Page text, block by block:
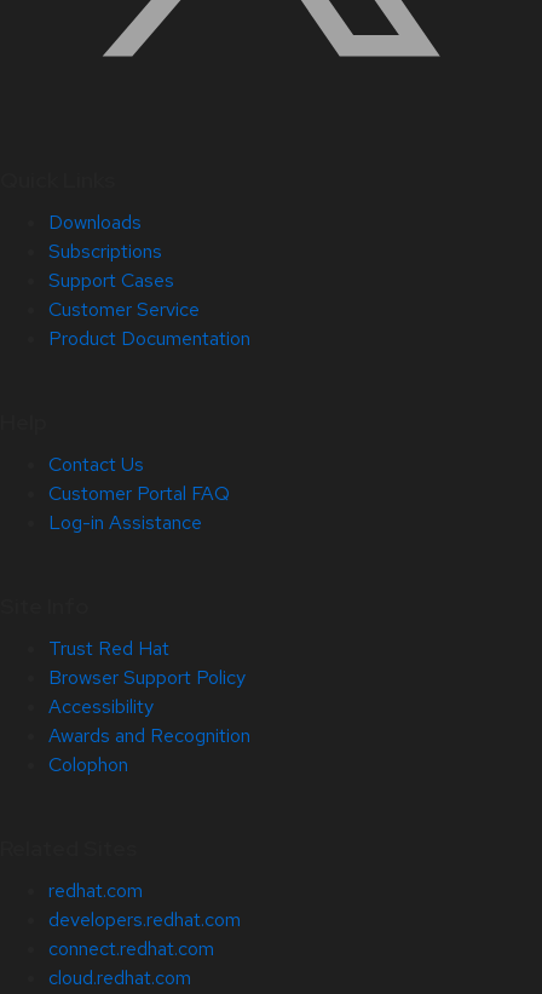
Downloads
Subscriptions
Support Cases
Customer Service
Product Documentation
Contact Us
Customer Portal FAQ
Log-in Assistance
Trust Red Hat
Browser Support Policy
Accessibility
Awards and Recognition
Colophon
redhat.com
developers.redhat.com
connect.redhat.com
cloud.redhat.com